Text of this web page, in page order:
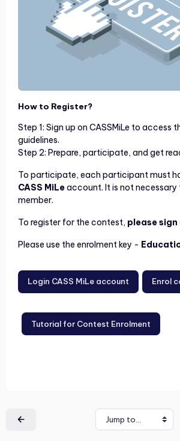
How to Register?
Step 1: Sign up on CASSMiLe to access
guidelines.
Step 2: Prepare, participate, and get
To participate, each participant must
CASS MiLeaccount. It is not necessary
member.
To register for the contest, please sign
Please use the enrolment key -
Login CASS MiLe account Enrol
Tutorial for Contest Enrolment
Jump to...